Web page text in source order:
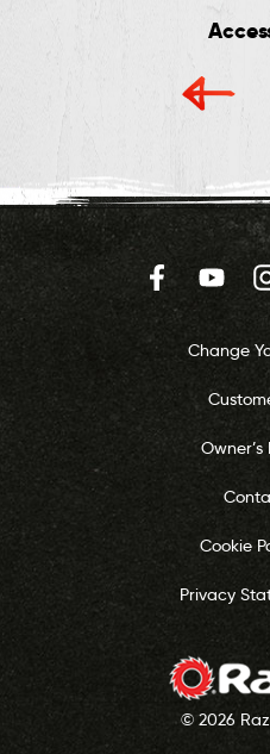
Facebook
Change
Cookie
Privacy
© 2026